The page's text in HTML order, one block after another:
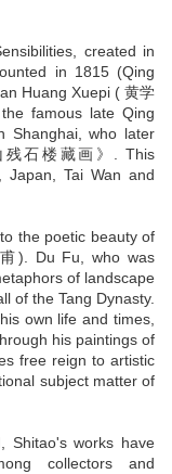
created in
in 1815 (Qing
Huang Xuepi ( 黄学
famous late Qing
Shanghai, who later
残石楼藏画》. This
Japan, Tai Wan and
the poetic beauty of
). Du Fu, who was
of landscape
of the Tang Dynasty.
own life and times,
his paintings of
free reign to artistic
subject matter of
Shitao's works have
collectors and